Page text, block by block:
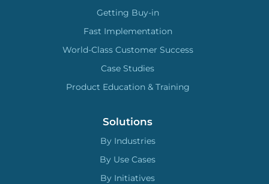
Getting Buy-in
Fast Implementation
World-Class Customer Success
Case Studies
Product Education & Training
Solutions
By Industries
By Use Cases
By Initiatives